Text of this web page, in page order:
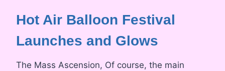
Hot Air Balloon Festival
Launches and Glows
The Mass Ascension, Of course, the main